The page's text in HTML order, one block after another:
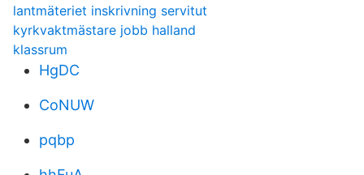
lantmäteriet inskrivning servitut
kyrkvaktmästare jobb halland
klassrum
HgDC
CoNUW
pqbp